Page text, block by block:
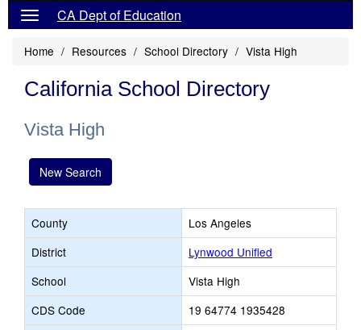
CA Dept of Education
Home Resources School Directory Vista High
California School Directory
Vista High
New Search
County
Los Angeles
District
Lynwood Unified
School
Vista High
CDS Code
19 64774 1935428